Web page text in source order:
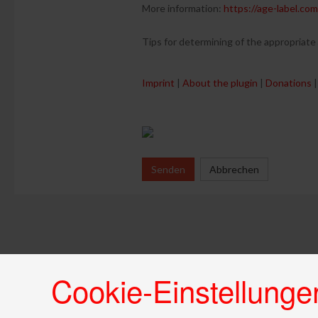
More information: https://age-label.com
Tips for determining of the appropriate
Imprint | About the plugin | Donations
Senden Abbrechen
Cookie-